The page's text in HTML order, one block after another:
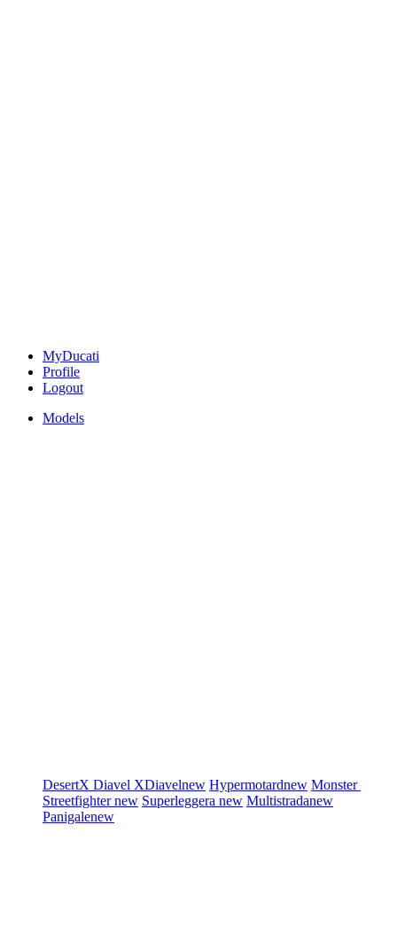
MyDucati
Profile
Logout
Models
DesertX Diavel XDiavelnew Hypermotardnew Monster
Streetfighternew Superleggera new Multistradanew
Panigalenew